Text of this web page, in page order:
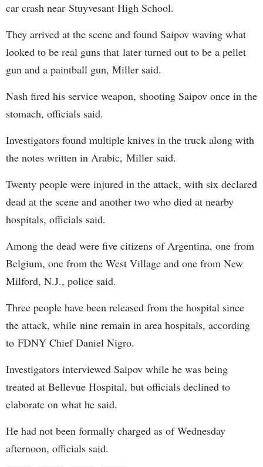
car crash near Stuyvesant High School.
They arrived at the scene and found Saipov waving what
looked to be real guns that later turned out to be a pellet
gun and a paintball gun, Miller said.
Nash fired his service weapon, shooting Saipov once in the
stomach, officials said.
Investigators found multiple knives in the truck along with
the notes written in Arabic, Miller said.
Twenty people were injured in the attack, with six declared
dead at the scene and another two who died at nearby
hospitals, officials said.
Among the dead were five citizens of Argentina, one from
Belgium, one from the West Village and one from New
Milford, N.J., police said.
Three people have been released from the hospital since
the attack, while nine remain in area hospitals, according
to FDNY Chief Daniel Nigro.
Investigators interviewed Saipov while he was being
treated at Bellevue Hospital, but officials declined to
elaborate on what he said.
He had not been formally charged as of Wednesday
afternoon, officials said.